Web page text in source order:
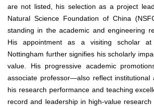
are not listed, his selection as a project
Natural Science Foundation of China
standing in the academic and engineering
His appointment as a visiting scholar
Nottingham further signifies his scholarly
value. His progressive academic
associate professor—also reflect institutional
his research performance and teaching
record and leadership in high-value